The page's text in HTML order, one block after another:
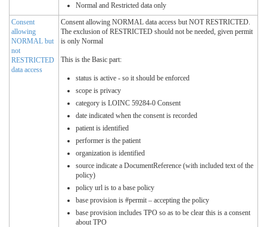
Normal and Restricted data only
Consent
allowing
NORMAL but
not
RESTRICTED
data access
Consent allowing NORMAL data access but NOT RESTRICTED.
The exclusion of RESTRICTED should not be needed, given permit
is only Normal
This is the Basic part:
status is active - so it should be enforced
scope is privacy
category is LOINC 59284-0 Consent
date indicated when the consent is recorded
patient is identified
performer is the patient
organization is identified
source indicate a DocumentReference (with included text of the
policy)
policy url is to a base policy
base provision is #permit – accepting the policy
base provision includes TPO so as to be clear this is a consent
about TPO